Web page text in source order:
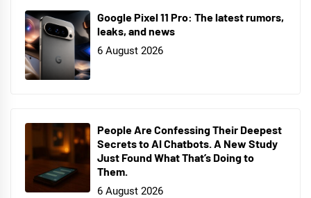
Google Pixel 11 Pro: The latest rumors,
leaks, and news
6 August 2026
People Are Confessing Their Deepest
Secrets to AI Chatbots. A New Study
Just Found What That’s Doing to
Them.
6 August 2026